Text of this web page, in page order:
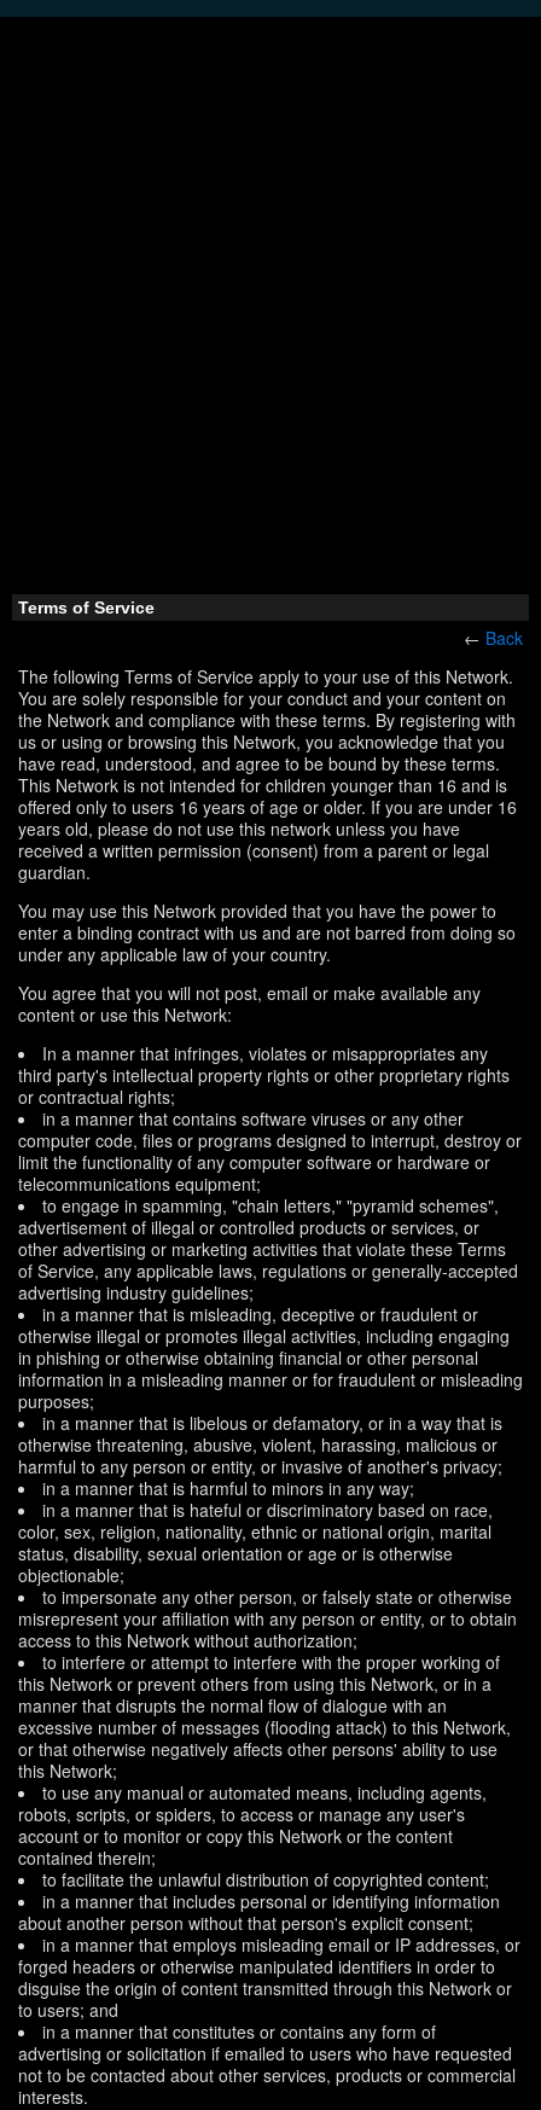
Terms of Service
← Back
The following Terms of Service apply to your use of this Network.
You are solely responsible for your conduct and your content on
the Network and compliance with these terms. By registering with
us or using or browsing this Network, you acknowledge that you
have read, understood, and agree to be bound by these terms.
This Network is not intended for children younger than 16 and is
offered only to users 16 years of age or older. If you are under 16
years old, please do not use this network unless you have
received a written permission (consent) from a parent or legal
guardian.
You may use this Network provided that you have the power to
enter a binding contract with us and are not barred from doing so
under any applicable law of your country.
You agree that you will not post, email or make available any
content or use this Network:
In a manner that infringes, violates or misappropriates any
third party's intellectual property rights or other proprietary rights
or contractual rights;
in a manner that contains software viruses or any other
computer code, files or programs designed to interrupt, destroy or
limit the functionality of any computer software or hardware or
telecommunications equipment;
to engage in spamming, "chain letters," "pyramid schemes",
advertisement of illegal or controlled products or services, or
other advertising or marketing activities that violate these Terms
of Service, any applicable laws, regulations or generally-accepted
advertising industry guidelines;
in a manner that is misleading, deceptive or fraudulent or
otherwise illegal or promotes illegal activities, including engaging
in phishing or otherwise obtaining financial or other personal
information in a misleading manner or for fraudulent or misleading
purposes;
in a manner that is libelous or defamatory, or in a way that is
otherwise threatening, abusive, violent, harassing, malicious or
harmful to any person or entity, or invasive of another's privacy;
in a manner that is harmful to minors in any way;
in a manner that is hateful or discriminatory based on race,
color, sex, religion, nationality, ethnic or national origin, marital
status, disability, sexual orientation or age or is otherwise
objectionable;
to impersonate any other person, or falsely state or otherwise
misrepresent your affiliation with any person or entity, or to obtain
access to this Network without authorization;
to interfere or attempt to interfere with the proper working of
this Network or prevent others from using this Network, or in a
manner that disrupts the normal flow of dialogue with an
excessive number of messages (flooding attack) to this Network,
or that otherwise negatively affects other persons' ability to use
this Network;
to use any manual or automated means, including agents,
robots, scripts, or spiders, to access or manage any user's
account or to monitor or copy this Network or the content
contained therein;
to facilitate the unlawful distribution of copyrighted content;
in a manner that includes personal or identifying information
about another person without that person's explicit consent;
in a manner that employs misleading email or IP addresses, or
forged headers or otherwise manipulated identifiers in order to
disguise the origin of content transmitted through this Network or
to users; and
in a manner that constitutes or contains any form of
advertising or solicitation if emailed to users who have requested
not to be contacted about other services, products or commercial
interests.